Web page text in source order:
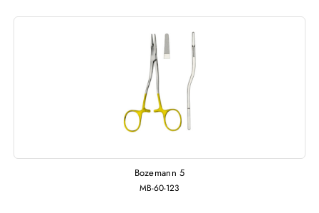
Bozemann 5
MB-60-123